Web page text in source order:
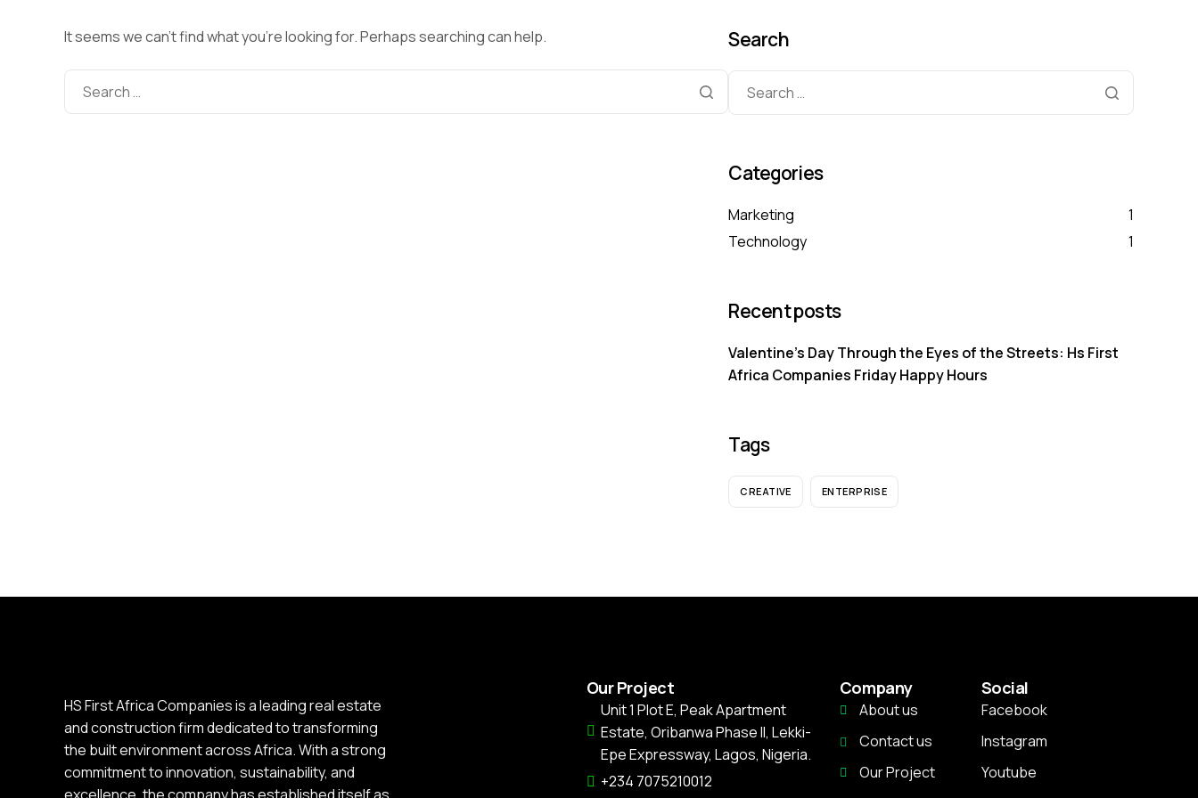
It seems we can’t find what you’re looking for. Perhaps searching can help. Search
Categories
Marketing
1
Technology
1
Recent posts
Valentine’s Day Through the Eyes of the Streets: Hs First
Africa Companies Friday Happy Hours
Tags
CREATIVE ENTERPRISE
HS First Africa Companies is a leading real estate
and construction firm dedicated to transforming
the built environment across Africa. With a strong
commitment to innovation, sustainability, and
Our Project
Unit 1 Plot E, Peak Apartment
Estate, Oribanwa Phase II, Lekki-
Epe Expressway, Lagos, Nigeria.
+234 7075210012
Company
About us
Contact us
Our Project
Social
Facebook
Instagram
Youtube